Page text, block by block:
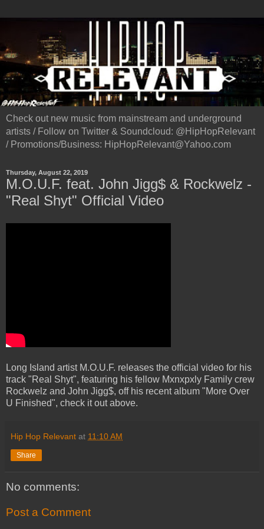
Check out new music from mainstream and underground
artists / Follow on Twitter & Soundcloud: @HipHopRelevant
/ Promotions/Business: HipHopRelevant@Yahoo.com
Thursday, August 22, 2019
M.O.U.F. feat. John Jigg$ & Rockwelz -
"Real Shyt" Official Video
Long Island artist M.O.U.F. releases the official video for his
track "Real Shyt", featuring his fellow Mxnxpxly Family crew
Rockwelz and John Jigg$, off his recent album "More Over
U Finished", check it out above.
Hip Hop Relevant at 11:10 AM
Share
No comments:
Post a Comment